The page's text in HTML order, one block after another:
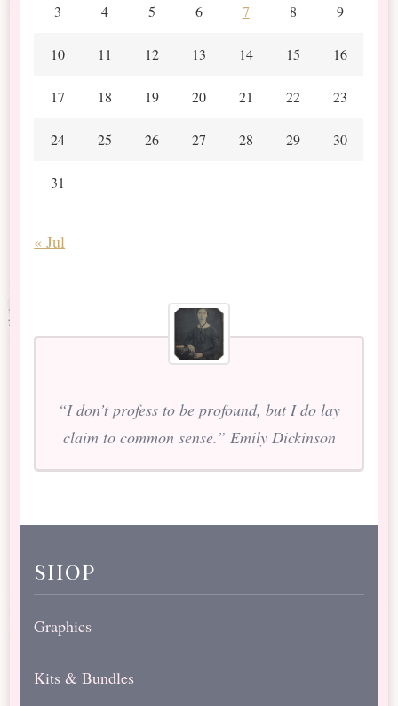
3 4 5 6 7 8 9
10 11 12 13 14 15 16
17 18 19 20 21 22 23
24 25 26 27 28 29 30
31
« Jul
“I don’t profess to be profound, but I do lay
claim to common sense.” Emily Dickinson
shop
Graphics
Kits & Bundles